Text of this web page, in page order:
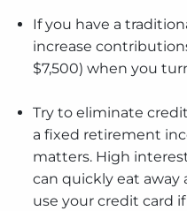
If you have a
increase
$7,500) when you
Try to eliminate
a fixed retirement
matters. High
can quickly eat away
use your credit card